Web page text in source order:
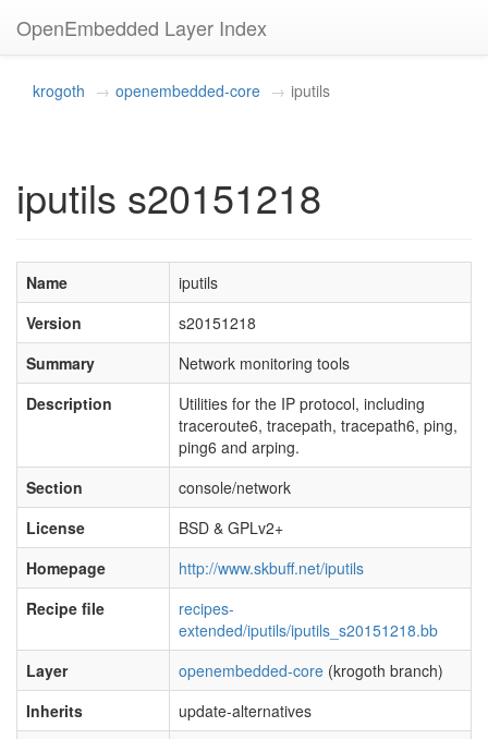
OpenEmbedded Layer Index
krogoth openembedded-core iputils
iputils s20151218
Name
iputils
Version
s20151218
Summary
Network monitoring tools
Description
Utilities for the IP protocol, including
traceroute6, tracepath, tracepath6, ping,
ping6 and arping.
Section
console/network
License
BSD & GPLv2+
Homepage
http://www.skbuff.net/iputils
Recipe file
recipes-
extended/iputils/iputils_s20151218.bb
Layer
openembedded-core (krogoth branch)
Inherits
update-alternatives